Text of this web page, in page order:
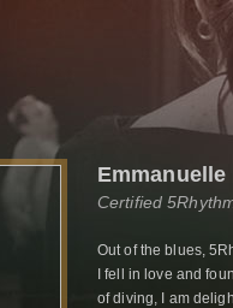
Certified
Out of the blues,
I fell in love and
of diving, I am